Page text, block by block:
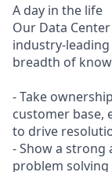
A day in the life
Our Data
industry-
breadth of
- Take
customer base,
to drive
- Show a
problem solving